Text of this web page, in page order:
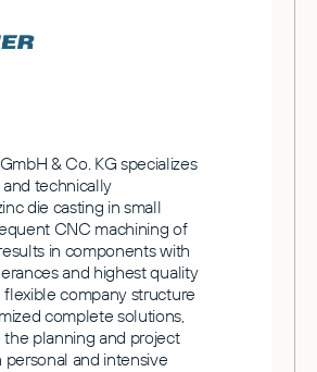
& Co. KG specializes
technically
die casting in small
CNC machining of
in components with
and highest quality
flexible company structure
complete solutions,
planning and project
and intensive